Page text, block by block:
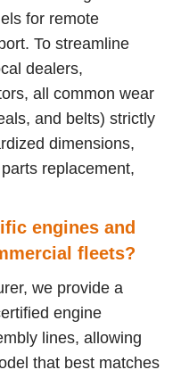
for remote
To streamline
dealers,
all common wear
and belts) strictly
dimensions,
replacement,
engines and
fleets?
we provide a
engine
lines, allowing
that best matches